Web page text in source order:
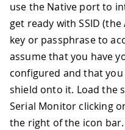
use the Native port to
get ready with SSID
key or passphrase to
assume that you have
configured and that
shield onto it. Load the
Serial Monitor clicking
the right of the icon bar.